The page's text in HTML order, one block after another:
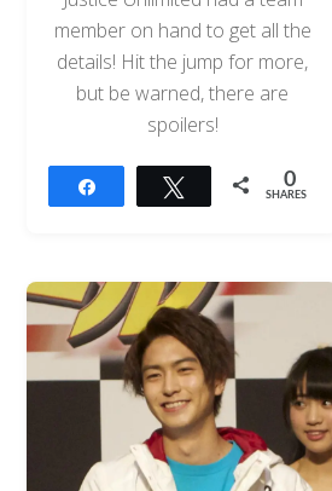
member on hand to get all the
details! Hit the jump for more,
but be warned, there are
spoilers!
Tweet 0
SHARES